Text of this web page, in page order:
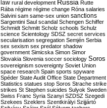
law rural development Russia Rutte
Rába régime régime change Róna salaries
Salvini sam same-sex union sanctions
Sargentini Saul scandal Schengen Schiffer
Schmidt Schmitt Scholz schools Schulz
science Scientology SDSZ secret services
secularisation segregation Semjén Serbia
sex sexism sex predator shadow
government Simicska Simon Simor
Slovakia Slovenia soccer sociology Soros
sovereignism sovereignty Soviet Union
space research Spain sports spyware
Spéder State Audit Office State Department
Statistics statues stop Soros Strache strike
strikes St Stephen suicides Sulyok Sweden
Swiss Franc Syria Szanyi SZDSZ Szegedi
Szekees Szeklers Szentkirályi Szijjártó